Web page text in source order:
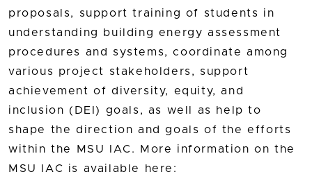
proposals, support training of students in
understanding building energy assessment
procedures and systems, coordinate among
various project stakeholders, support
achievement of diversity, equity, and
inclusion (DEI) goals, as well as help to
shape the direction and goals of the efforts
within the MSU IAC. More information on the
MSU IAC is available here: